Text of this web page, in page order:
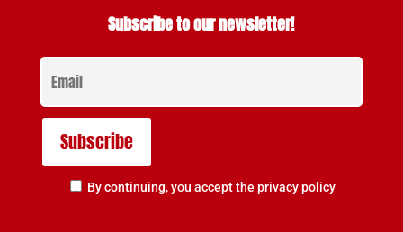
Subscribe to our newsletter!
By continuing, you accept the privacy policy